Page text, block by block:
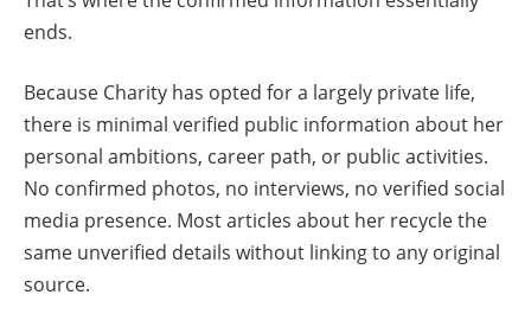
ends.
Because Charity has opted for a largely private life,
there is minimal verified public information about her
personal ambitions, career path, or public activities.
No confirmed photos, no interviews, no verified social
media presence. Most articles about her recycle the
same unverified details without linking to any original
source.